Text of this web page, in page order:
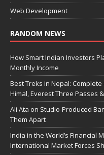
Web Development
RANDOM NEWS
How Smart Indian Investors
Monthly Income
Best Treks in Nepal:
Himal, Everest Three Passes
Ali Ata on Studio-Produced
Them Apart
India in the World’s Financial
International Market Forces